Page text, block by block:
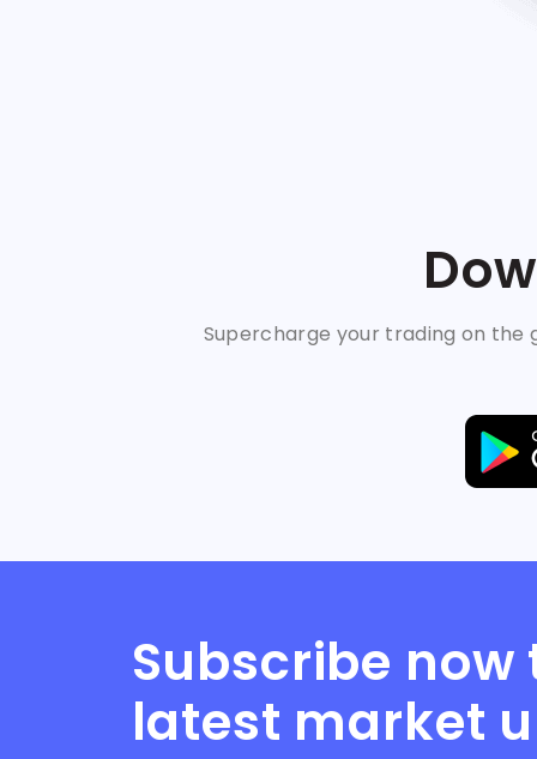
Supercharge your trading on the
Subscribe now
latest market